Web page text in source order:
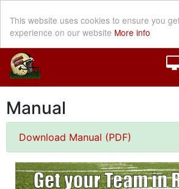
This website uses cookies to ensure you
experience on our website More info
Manual
Download Manual (PDF)